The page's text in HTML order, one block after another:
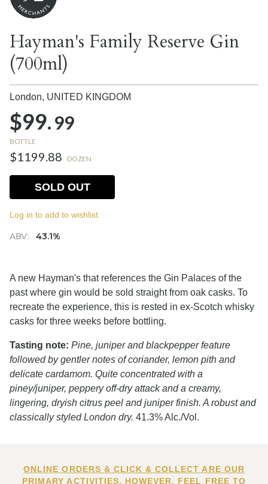
Hayman's Family Reserve Gin
(700ml)
London, UNITED KINGDOM
$99.99
BOTTLE
$1199.88 DOZEN
ABV: 43.1%
SOLD OUT
Log in to add to wishlist.
A new Hayman's that references the Gin Palaces of the
past where gin would be sold straight from oak casks. To
recreate the experience, this is rested in ex-Scotch whisky
casks for three weeks before bottling.
Tasting note: Pine, juniper and blackpepper feature
followed by gentler notes of coriander, lemon pith and
delicate cardamom. Quite concentrated with a
piney/juniper, peppery off-dry attack and a creamy,
lingering, dryish citrus peel and juniper finish. A robust and
classically styled London dry. 41.3% Alc./Vol.
ONLINE ORDERS & CLICK & COLLECT ARE OUR
PRIMARY ACTIVITIES. HOWEVER, FEEL FREE TO